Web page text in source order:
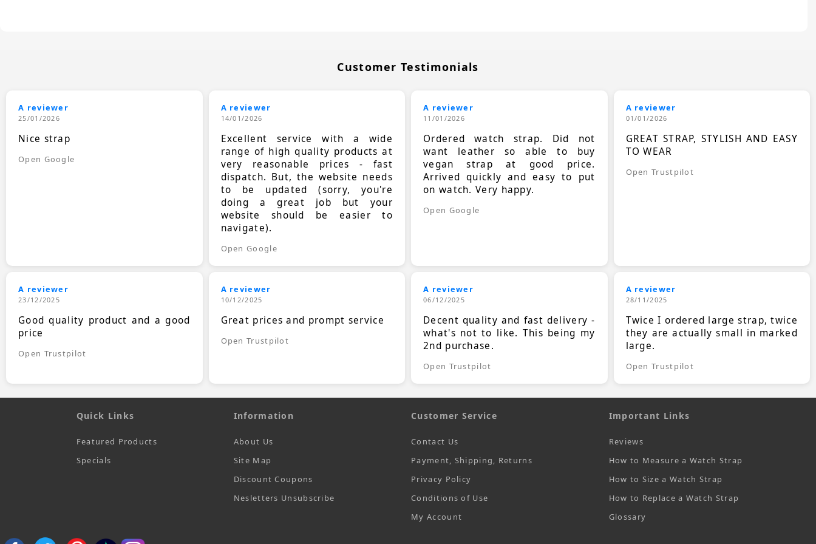
Customer Testimonials
A reviewer
25/01/2026
Nice strap
Open Google
A reviewer
14/01/2026
Excellent service with a wide
range of high quality products at
very reasonable prices - fast
dispatch. But, the website needs
to be updated (sorry, you're
doing a great job but your
website should be easier to
navigate).
Open Google
A reviewer
11/01/2026
Ordered watch strap. Did not
want leather so able to buy
vegan strap at good price.
Arrived quickly and easy to put
on watch. Very happy.
Open Google
A reviewer
01/01/2026
GREAT STRAP, STYLISH AND EASY
TO WEAR
Open Trustpilot
A reviewer
23/12/2025
Good quality product and a good
price
Open Trustpilot
A reviewer
10/12/2025
Great prices and prompt service
Open Trustpilot
A reviewer
06/12/2025
Decent quality and fast delivery -
what's not to like. This being my
2nd purchase.
Open Trustpilot
A reviewer
28/11/2025
Twice I ordered large strap, twice
they are actually small in marked
large.
Open Trustpilot
Quick Links
Featured Products
Specials
Information
About Us
Site Map
Discount Coupons
Nesletters Unsubscribe
Customer Service
Contact Us
Payment, Shipping, Returns
Privacy Policy
Conditions of Use
My Account
Important Links
Reviews
How to Measure a Watch Strap
How to Size a Watch Strap
How to Replace a Watch Strap
Glossary